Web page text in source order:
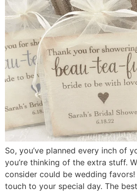
So, you’ve planned every inch of
you’re thinking of the extra stuff.
consider could be wedding
touch to your special day. The